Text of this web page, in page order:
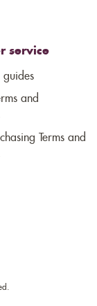
service
guides
and
Terms and